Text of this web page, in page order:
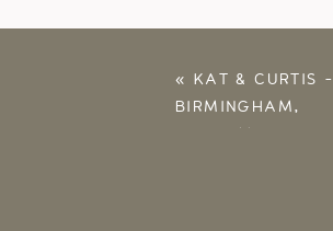
« KAT & CURTIS –
BIRMINGHAM,
ALABAMA